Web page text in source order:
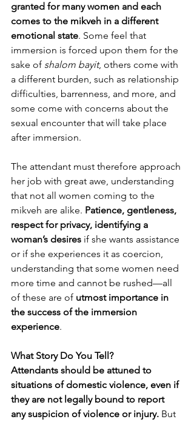
granted for many women and each
comes to the mikveh in a different
emotional state. Some feel that
immersion is forced upon them for the
sake of shalom bayit, others come with
a different burden, such as relationship
difficulties, barrenness, and more, and
some come with concerns about the
sexual encounter that will take place
after immersion.
The attendant must therefore approach
her job with great awe, understanding
that not all women coming to the
mikveh are alike. Patience, gentleness,
respect for privacy, identifying a
woman’s desires if she wants assistance
or if she experiences it as coercion,
understanding that some women need
more time and cannot be rushed—all
of these are of utmost importance in
the success of the immersion
experience.
What Story Do You Tell?
Attendants should be attuned to
situations of domestic violence, even if
they are not legally bound to report
any suspicion of violence or injury. But